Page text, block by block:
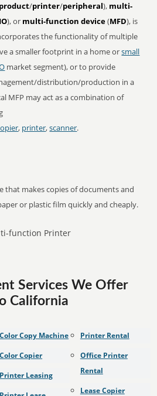
/printer/peripheral), multi-
), or multi-function device(MFD), is
the functionality of multiple
a smaller footprint in a home orsmall
market segment), or to provide
distribution/production in a
MFP may act as a combination of
, printer,scanner.
that makes copies of documents and
or plastic film quickly and cheaply.
Services We Offer
California
Color Copy Machine
Color Copier
Printer Leasing
Printer Rental
Office Printer
Rental
Lease Copier